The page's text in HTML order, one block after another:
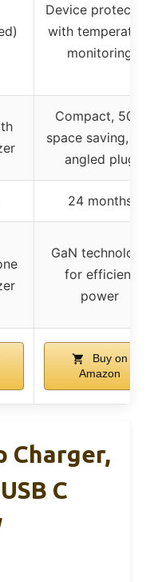
Device protection
with temperature
monitoring
Compact, 50%
space saving, 45°
angled plug
24 months
GaN technology
for efficient
power
Buy on
Amazon
Charger,
C